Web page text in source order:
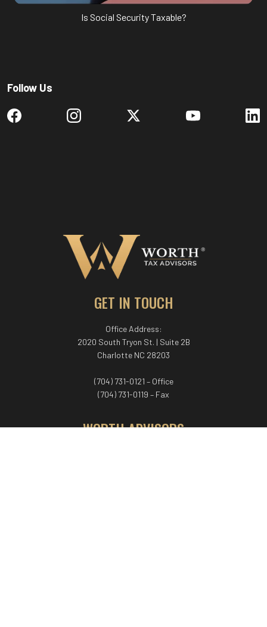
Is Social Security Taxable?
Follow Us
GET IN TOUCH
Office Address:
2020 South Tryon St. | Suite 2B
Charlotte NC 28203
(704) 731-0121 – Office
(704) 731-0119 – Fax
WORTH ADVISORS